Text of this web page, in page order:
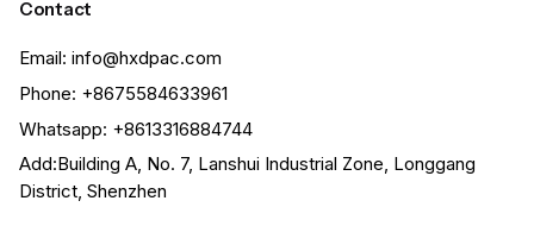
Contact
Email: info@hxdpac.com
Phone: +8675584633961
Whatsapp: +8613316884744
Add:Building A, No. 7, Lanshui Industrial Zone, Longgang
District, Shenzhen